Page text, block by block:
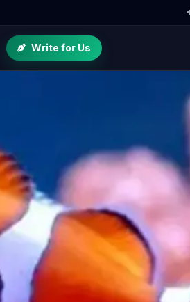
Write for Us